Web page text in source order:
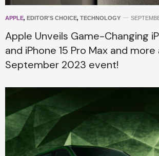
APPLE, EDITOR'S CHOICE, TECHNOLOGY
Apple Unveils Game-Changing
and iPhone 15 Pro Max and
September 2023 event!